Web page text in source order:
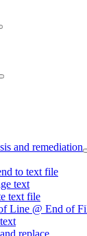
and remediation
to text file
text
text file
Line @ End of
replace